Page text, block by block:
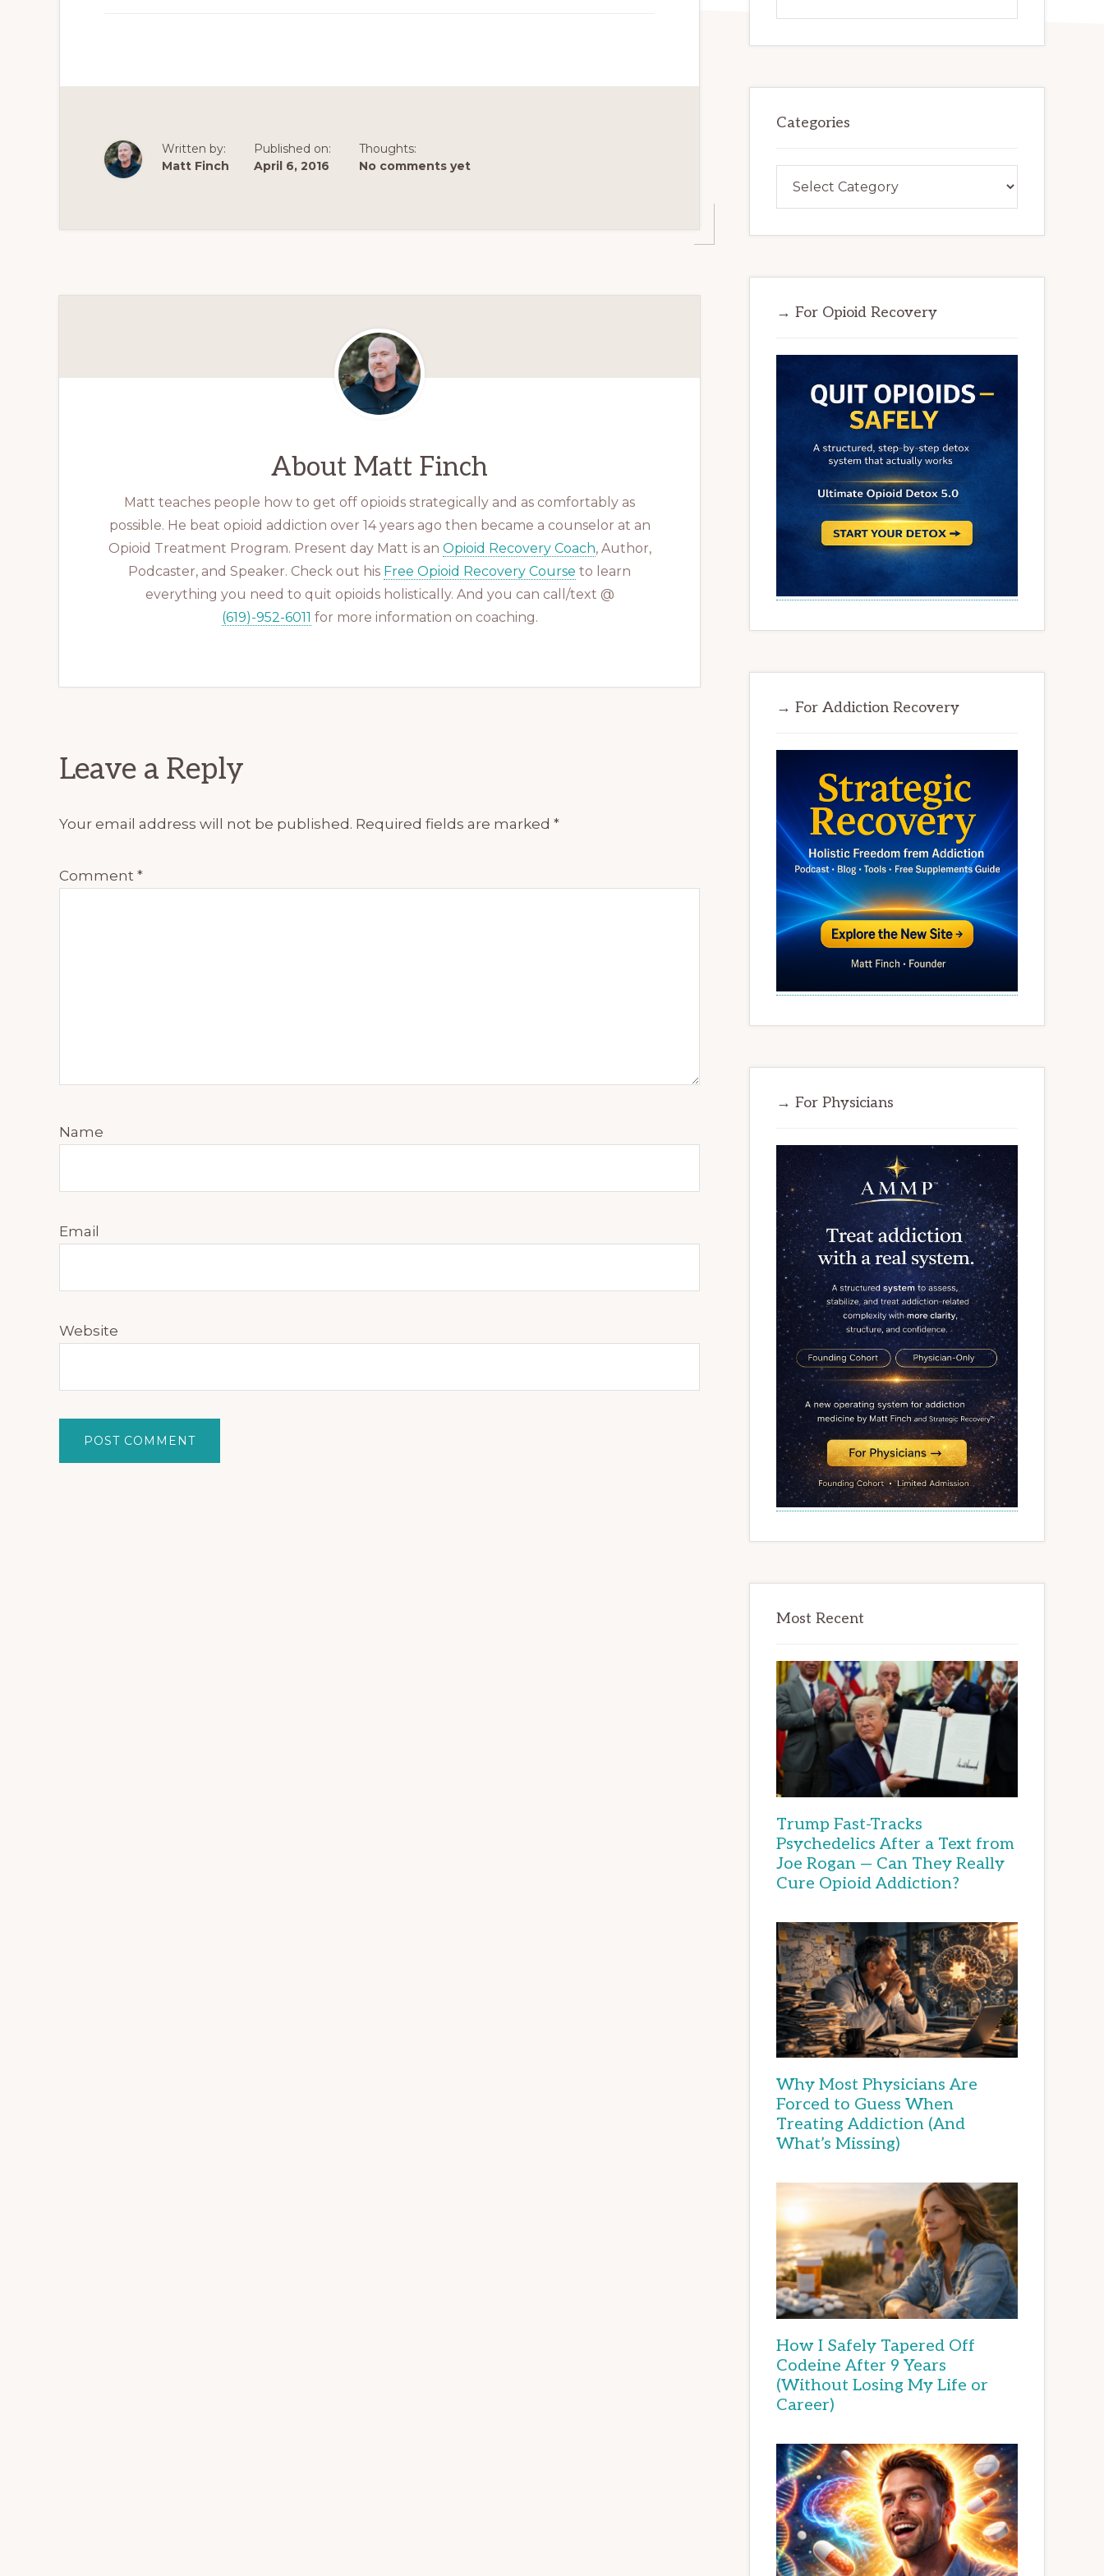
Written by:
Matt Finch
Published on:
April 6, 2016
Thoughts:
No comments yet
About Matt Finch
Matt teaches people how to get off opioids strategically and as comfortably as
possible. He beat opioid addiction over 14 years ago then became a counselor at an
Opioid Treatment Program. Present day Matt is an Opioid Recovery Coach, Author,
Podcaster, and Speaker. Check out his Free Opioid Recovery Course to learn
everything you need to quit opioids holistically. And you can call/text @
(619)-952-6011 for more information on coaching.
Reader
Leave a Reply
Your email address will not be published. Required fields are marked *
Comment *
Name
Email
Website
this
Categories
→ For Opioid Recovery
→ For Addiction Recovery
→ For Physicians
Most Recent
Trump Fast-Tracks
Psychedelics After a Text from
Joe Rogan — Can They Really
Cure Opioid Addiction?
Why Most Physicians Are
Forced to Guess When
Treating Addiction (And
What’s Missing)
How I Safely Tapered Off
Codeine After 9 Years
(Without Losing My Life or
Career)